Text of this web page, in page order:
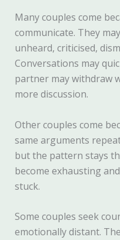
Many couples come
communicate. They
unheard, criticised,
Conversations may
partner may withdraw
more discussion.
Other couples come
same arguments
but the pattern stays
become exhausting
stuck.
Some couples seek
emotionally distant.